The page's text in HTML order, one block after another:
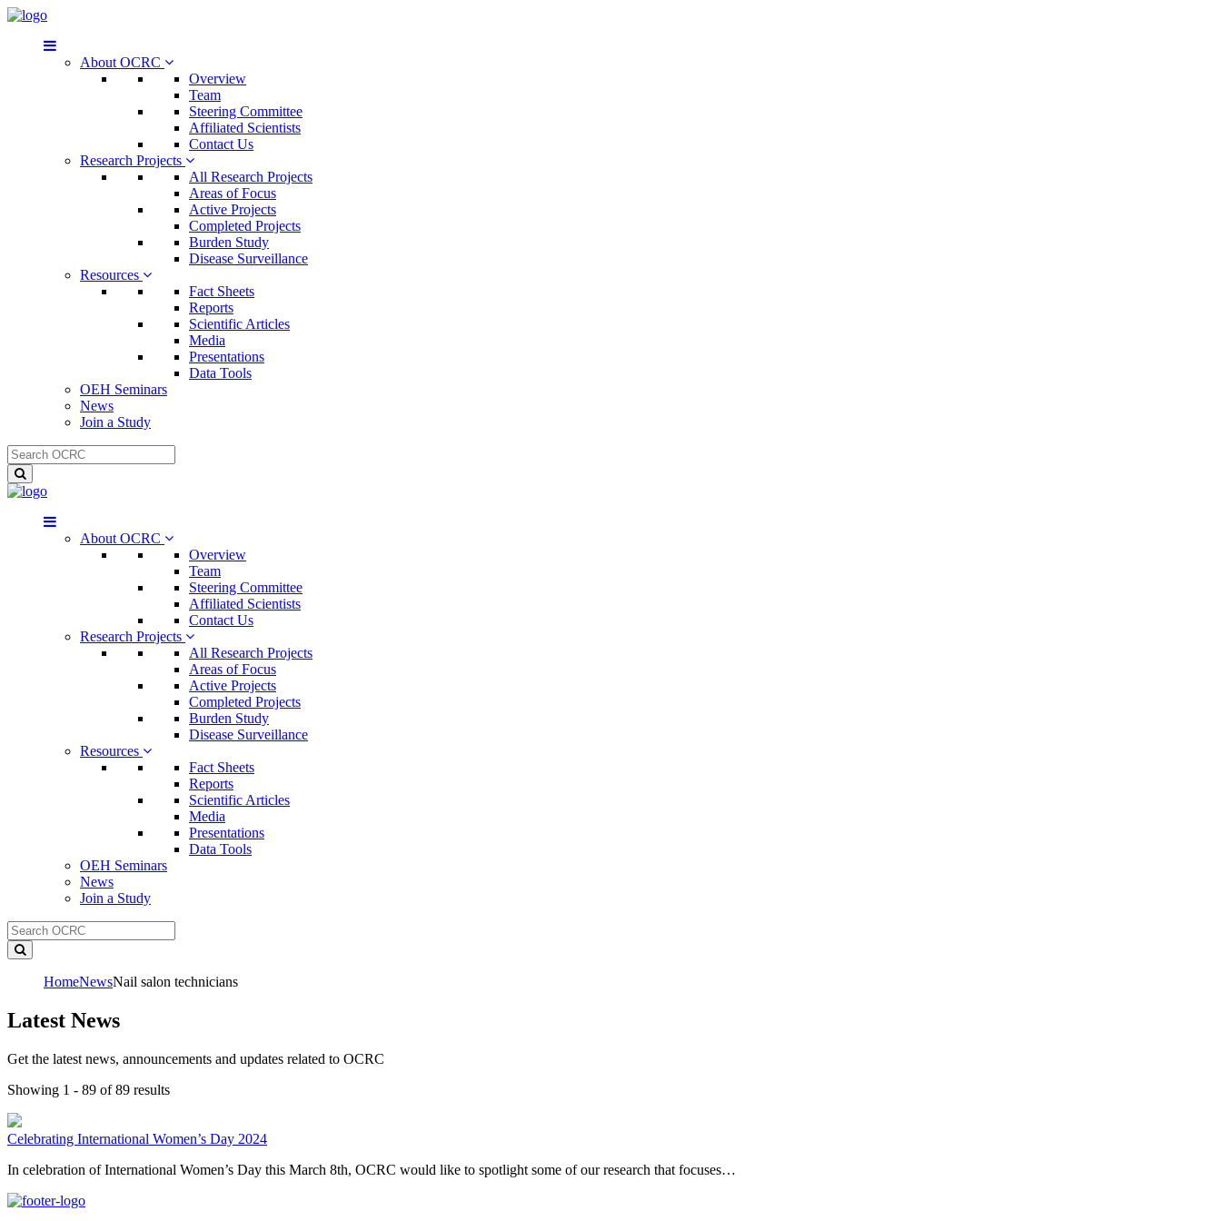
About OCRC
Overview
Team
Steering Committee
Affiliated Scientists
Contact Us
Research Projects
All Research Projects
Areas of Focus
Active Projects
Completed Projects
Burden Study
Disease Surveillance
Resources
Fact Sheets
Reports
Scientific Articles
Media
Presentations
Data Tools
OEH Seminars
News
Join a Study
About OCRC
Overview
Team
Steering Committee
Affiliated Scientists
Contact Us
Research Projects
All Research Projects
Areas of Focus
Active Projects
Completed Projects
Burden Study
Disease Surveillance
Resources
Fact Sheets
Reports
Scientific Articles
Media
Presentations
Data Tools
OEH Seminars
News
Join a Study
HomeNewsNail salon technicians
Latest News
Get the latest news, announcements and updates related to OCRC
Showing 1 - 89 of 89 results
Celebrating International Women’s Day 2024
In celebration of International Women’s Day this March 8th, OCRC would like to spotlight some of our research that focuses…